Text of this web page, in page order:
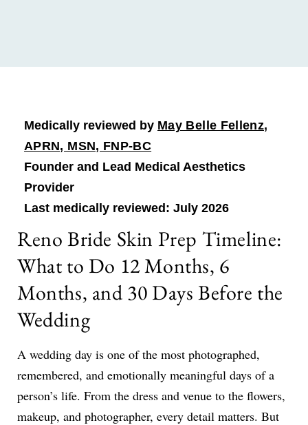
Medically reviewed by May Belle Fellenz,
APRN, MSN, FNP-BC
Founder and Lead Medical Aesthetics
Provider
Last medically reviewed: July 2026
Reno Bride Skin Prep Timeline:
What to Do 12 Months, 6
Months, and 30 Days Before the
Wedding
A wedding day is one of the most photographed,
remembered, and emotionally meaningful days of a
person’s life. From the dress and venue to the flowers,
makeup, and photographer, every detail matters. But